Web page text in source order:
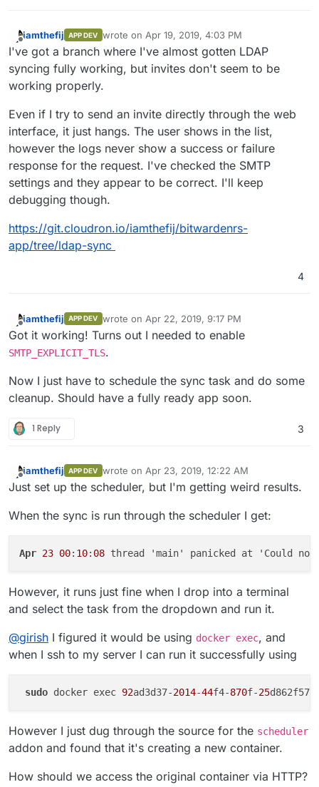
Offline
iamthefij APP DEV wrote on Apr 19, 2019, 4:03 PM
last edited by
I've got a branch where I've almost gotten LDAP
syncing fully working, but invites don't seem to be
working properly.
Even if I try to send an invite directly through the web
interface, it just hangs. The user shows in the list,
however the logs never show a success or failure
response for the request. I've checked the SMTP
settings and they appear to be correct. I'll keep
debugging though.
https://git.cloudron.io/iamthefij/bitwardenrs-
app/tree/ldap-sync
4
Offline
iamthefij APP DEV wrote on Apr 22, 2019, 9:17 PM
last edited by
Got it working! Turns out I needed to enable
SMTP_EXPLICIT_TLS.
Now I just have to schedule the sync task and do some
cleanup. Should have a fully ready app soon.
1 Reply 3
Offline
iamthefij APP DEV wrote on Apr 23, 2019, 12:22 AM
last edited by
Just set up the scheduler, but I'm getting weird results.
When the sync is run through the scheduler I get:
Apr 23 00: 10: 08 thread 'main' panicked at 'Could
However, it runs just fine when I drop into a terminal
and select the task from the dropdown and run it.
@girish I figured it would be using docker exec, and
when I ssh to my server I can run it successfully using
sudo docker exec 92ad3d37-2014-44f4-870f-25
However I just dug through the source for the scheduler
addon and found that it's creating a new container.
How should we access the original container via HTTP?